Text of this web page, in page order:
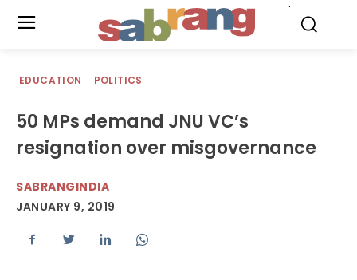
EDUCATION POLITICS
50 MPs demand JNU VC’s
resignation over misgovernance
SABRANGINDIA
JANUARY 9, 2019